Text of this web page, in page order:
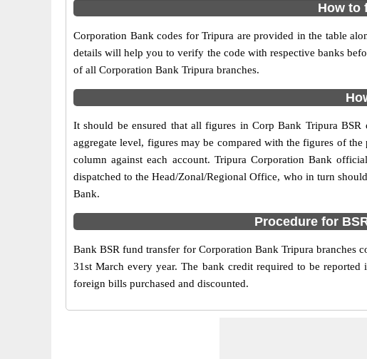
How to
Corporation Bank codes for Tripura are provided in the table
details will help you to verify the code with respective banks
of all Corporation Bank Tripura branches.
It should be ensured that all figures in Corp Bank Tripura
aggregate level, figures may be compared with the figures of
column against each account. Tripura Corporation Bank
dispatched to the Head/Zonal/Regional Office, who in turn
Bank.
Procedure for
Bank BSR fund transfer for Corporation Bank Tripura branches
31st March every year. The bank credit required to be
foreign bills purchased and discounted.